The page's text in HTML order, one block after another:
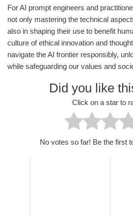
For AI prompt engineers and
not only mastering the technical
also in shaping their use to benefit
culture of ethical innovation and
navigate the AI frontier responsibly,
while safeguarding our values and
Did you like
Click on a star to
No votes so far! Be the first